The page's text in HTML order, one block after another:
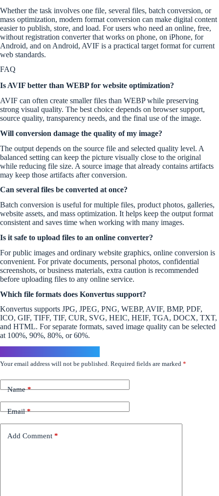
Whether the task involves one file, several files, batch conversion, or
mass optimization, modern format conversion can make digital content
easier to publish, store, and load. For users who need an online, free,
without registration converter that works on phone, on iPhone, for
Android, and on Android, AVIF is a practical target format for current
web standards.
FAQ
Is AVIF better than WEBP for website optimization?
AVIF can often create smaller files than WEBP while preserving
strong visual quality. The best choice depends on browser support,
source quality, transparency needs, and the final use of the image.
Will conversion damage the quality of my image?
The output depends on the source file and selected quality level. A
balanced setting can keep the picture visually close to the original
while reducing file size. A source image that already contains artifacts
may keep those artifacts after conversion.
Can several files be converted at once?
Batch conversion is useful for multiple files, product photos, galleries,
website assets, and mass optimization. It helps keep the output format
consistent and saves time when working with many images.
Is it safe to upload files to an online converter?
For public images and ordinary website graphics, online conversion is
convenient. For private documents, personal photos, confidential
screenshots, or business materials, extra caution is recommended
before uploading files to any online service.
Which file formats does Konvertus support?
Konvertus supports JPG, JPEG, PNG, WEBP, AVIF, BMP, PDF,
ICO, GIF, TIFF, TIF, CUR, SVG, HEIC, HEIF, TGA, DOCX, TXT,
and HTML. For separate formats, saved image quality can be selected
at 100%, 90%, 80%, or 60%.
Your email address will not be published. Required fields are marked *
Name*
Email*
Add Comment *